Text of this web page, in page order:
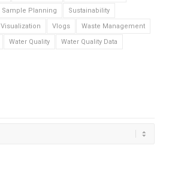
Sample Planning
Sustainability
Visualization Vlogs
Waste Management
Water Quality
Water Quality Data